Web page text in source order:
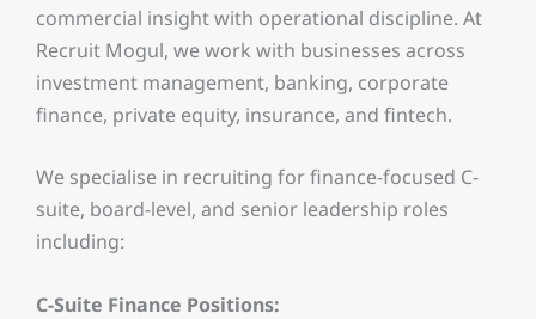
commercial insight with operational discipline. At
Recruit Mogul, we work with businesses across
investment management, banking, corporate
finance, private equity, insurance, and fintech.
We specialise in recruiting for finance-focused C-
suite, board-level, and senior leadership roles
including:
C-Suite Finance Positions: